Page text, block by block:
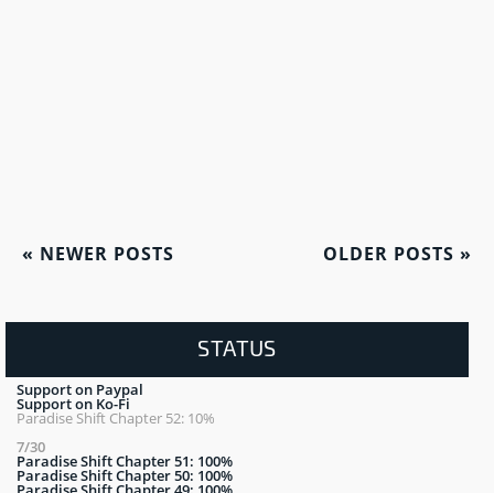
« NEWER POSTS OLDER POSTS »
STATUS
Support on Paypal
Support on Ko-Fi
Paradise Shift Chapter 52: 10%
7/30
Paradise Shift Chapter 51: 100%
Paradise Shift Chapter 50: 100%